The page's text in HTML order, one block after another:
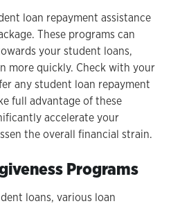
loan repayment assistance
These programs can
your student loans,
more quickly. Check with your
any student loan repayment
full advantage of these
accelerate your
the overall financial strain.
Programs
loans, various loan